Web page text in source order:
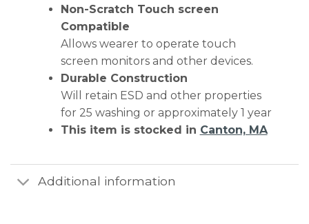
Non-Scratch Touch screen
Compatible
Allows wearer to operate touch
screen monitors and other devices.
Durable Construction
Will retain ESD and other properties
for 25 washing or approximately 1 year
This item is stocked in Canton, MA
Additional information